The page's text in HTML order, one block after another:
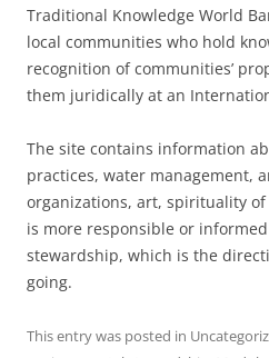
Traditional Knowledge World
local communities who hold
recognition of communities’
them juridically at an
The site contains information
practices, water management,
organizations, art, spirituality
is more responsible or
stewardship, which is the
going.
This entry was posted in